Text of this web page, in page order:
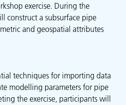
exercise. During the
construct a subsurface pipe
and geospatial attributes
techniques for importing data
modelling parameters for pipe
the exercise, participants will